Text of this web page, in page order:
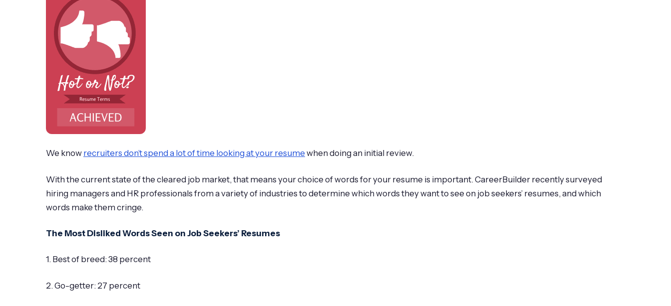
We know recruiters don’t spend a lot of time looking at your resume when doing an initial review.
With the current state of the cleared job market, that means your choice of words for your resume is important. CareerBuilder recently surveyed
hiring managers and HR professionals from a variety of industries to determine which words they want to see on job seekers’ resumes, and which
words make them cringe.
The Most Disliked Words Seen on Job Seekers’ Resumes
1. Best of breed: 38 percent
2. Go-getter: 27 percent